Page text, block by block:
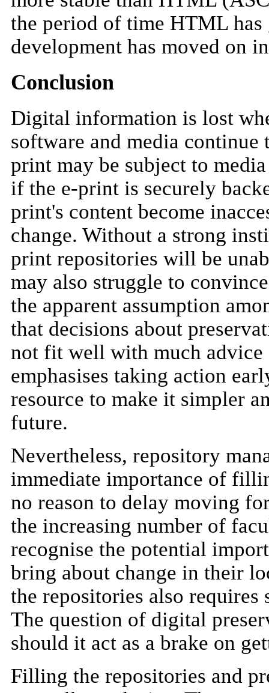
the period of time HTML
development has moved on
Conclusion
Digital information is lost
software and media
print may be subject to
if the e-print is securely
print's content become
change. Without a strong
print repositories will be
may also struggle to
the apparent assumption
that decisions about
not fit well with much
emphasises taking action
resource to make it simpler
future.
Nevertheless, repository
immediate importance of
no reason to delay moving
the increasing number of
recognise the potential
bring about change in their
the repositories also
The question of digital
should it act as a brake on
Filling the repositories and